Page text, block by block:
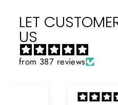
LET
US
from 387 reviews